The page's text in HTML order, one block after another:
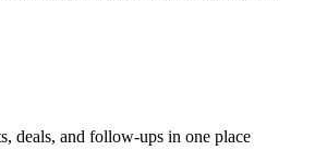
deals, and follow-ups in one place